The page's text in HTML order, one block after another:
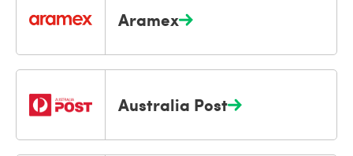
Aramex
Australia Post